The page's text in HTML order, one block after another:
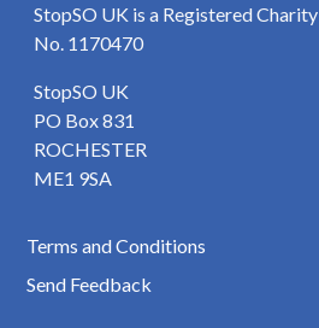
StopSO UK is a Registered Charity
No. 1170470
StopSO UK
PO Box 831
ROCHESTER
ME1 9SA
Terms and Conditions
Send Feedback